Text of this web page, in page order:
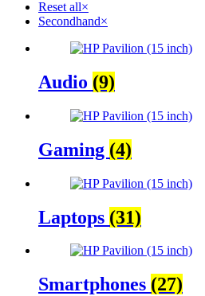
Reset all×
Secondhand×
Audio (9)
Gaming (4)
Laptops (31)
Smartphones (27)